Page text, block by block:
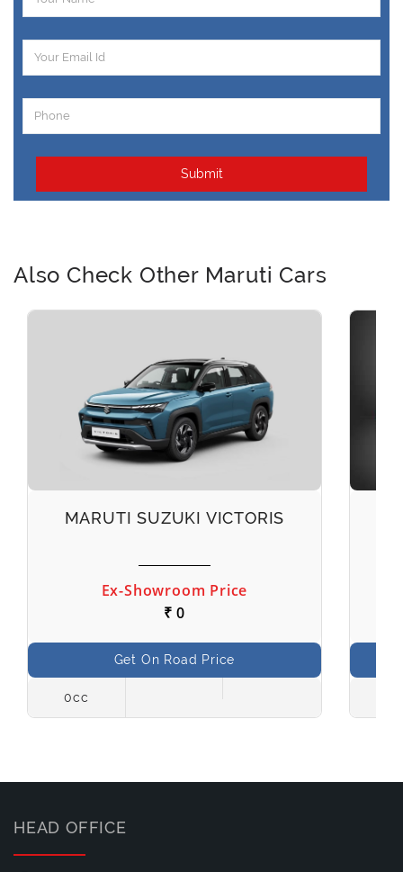
Submit
Also Check Other Maruti Cars
MARUTI SUZUKI VICTORIS
Ex-Showroom Price
₹ 0
Get On Road Price
0cc
HEAD OFFICE